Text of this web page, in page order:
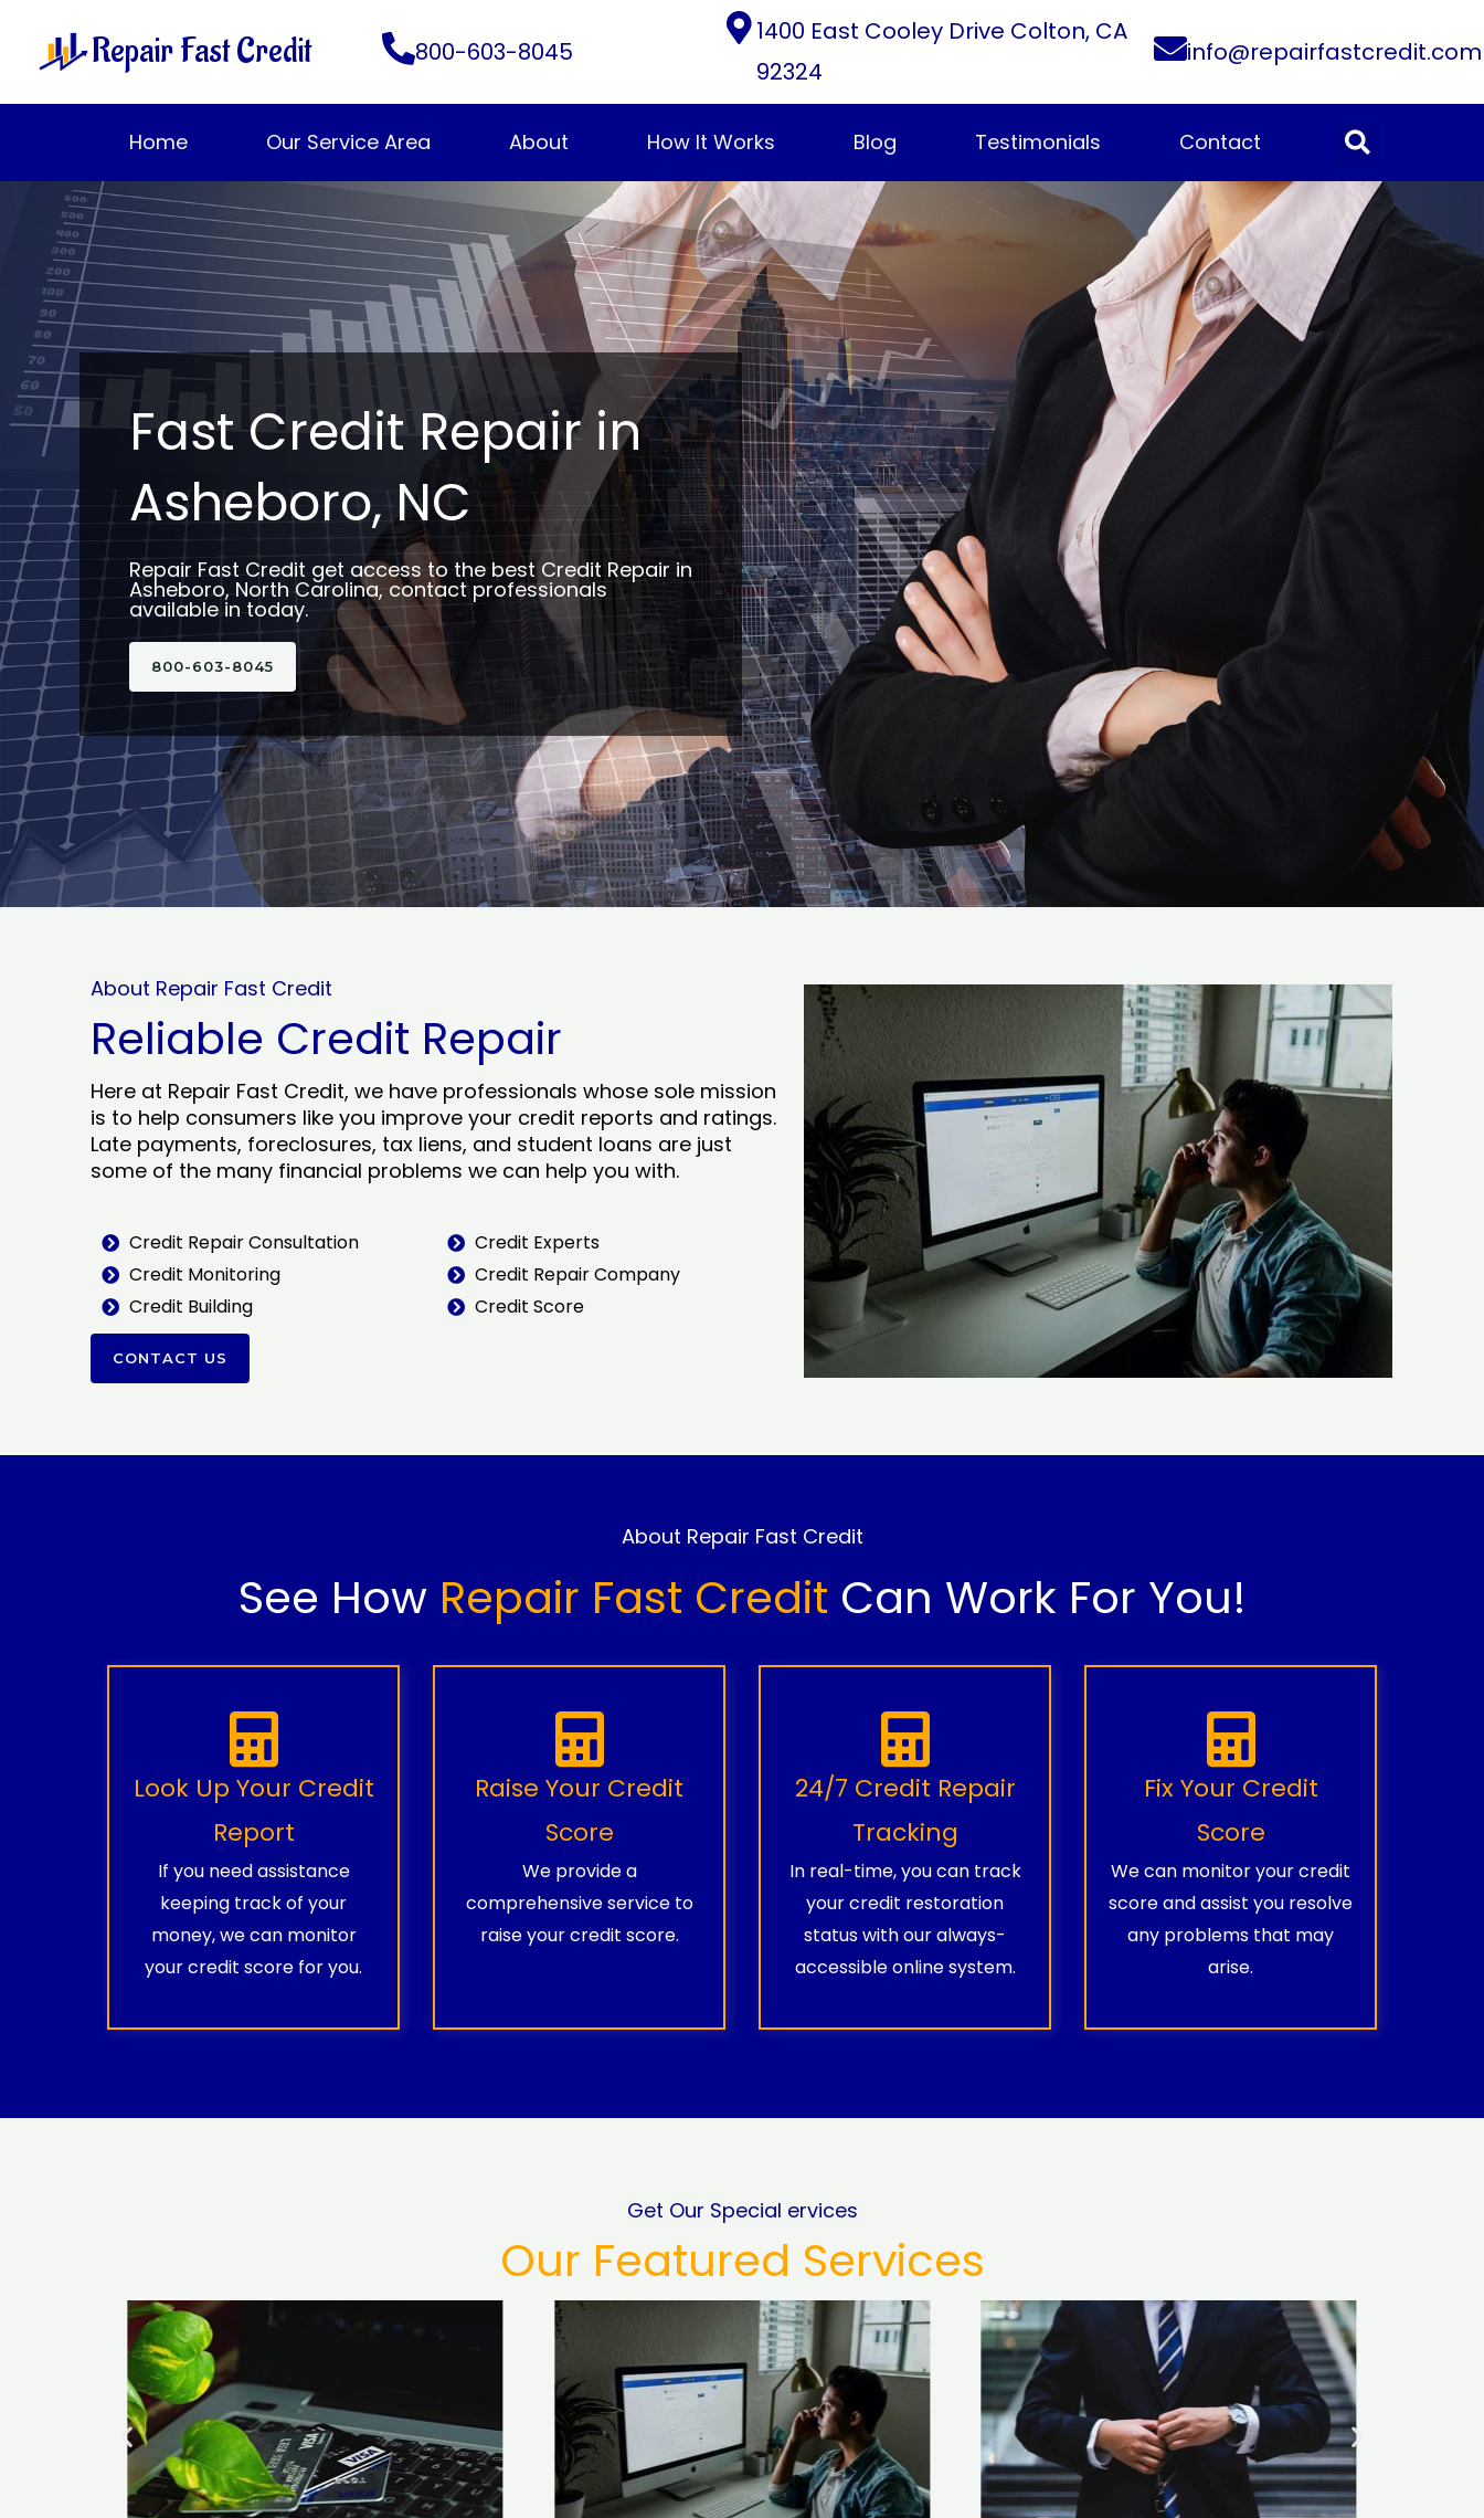
content
Repair Fast Credit 800-603-8045
1400 East Cooley Drive Colton, CA
92324
info@repairfastcredit.com
Home Our Service Area About How It Works Blog Testimonials Contact
Fast Credit Repair in
Asheboro, NC
Repair Fast Credit get access to the best Credit Repair in
Asheboro, North Carolina, contact professionals
available in today.
800-603-8045
About Repair Fast Credit
Reliable Credit Repair
Here at Repair Fast Credit, we have professionals whose sole mission
is to help consumers like you improve your credit reports and ratings.
Late payments, foreclosures, tax liens, and student loans are just
some of the many financial problems we can help you with.
Credit Repair Consultation
Credit Monitoring
Credit Building
Credit Experts
Credit Repair Company
Credit Score
CONTACT US
About Repair Fast Credit
See How Repair Fast Credit Can Work For You!
Look Up Your Credit
Report
If you need assistance
keeping track of your
money, we can monitor
your credit score for you.
Raise Your Credit
Score
We provide a
comprehensive service to
raise your credit score.
24/7 Credit Repair
Tracking
In real-time, you can track
your credit restoration
status with our always-
accessible online system.
Fix Your Credit
Score
We can monitor your credit
score and assist you resolve
any problems that may
arise.
Get Our Special ervices
Our Featured Services